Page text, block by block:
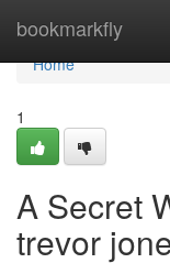
bookmarkfly
Home
Home
1
A Secret
trevor